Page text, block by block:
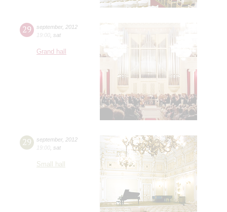
29 september, 2012
19:00 sat
Grand hall
29 september, 2012
19:00 sat
Small hall